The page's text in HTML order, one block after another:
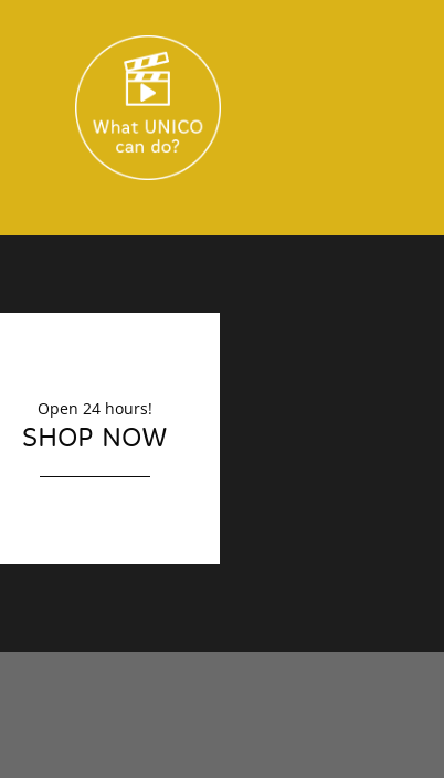
DECORATION
Finishing touches?
Open 24 hours!
SHOP NOW